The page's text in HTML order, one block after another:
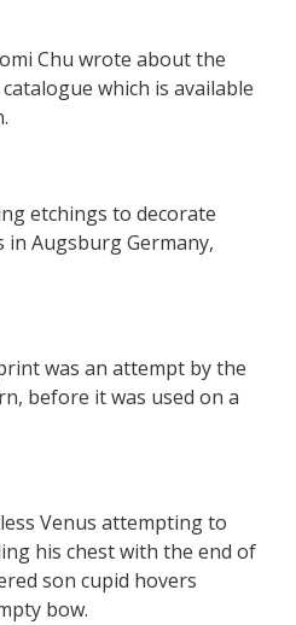
Chu wrote about the
which is available
etchings to decorate
Augsburg Germany,
was an attempt by the
before it was used on a
Venus attempting to
his chest with the end of
son cupid hovers
bow.